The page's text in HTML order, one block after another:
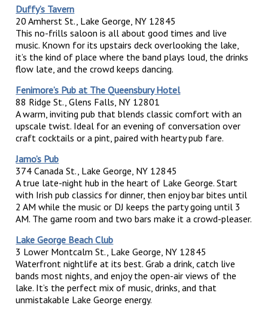
Duffy’s Tavern
20 Amherst St., Lake George, NY 12845
This no-frills saloon is all about good times and live
music. Known for its upstairs deck overlooking the lake,
it’s the kind of place where the band plays loud, the drinks
flow late, and the crowd keeps dancing.
Fenimore’s Pub at The Queensbury Hotel
88 Ridge St., Glens Falls, NY 12801
A warm, inviting pub that blends classic comfort with an
upscale twist. Ideal for an evening of conversation over
craft cocktails or a pint, paired with hearty pub fare.
Jamo’s Pub
374 Canada St., Lake George, NY 12845
A true late-night hub in the heart of Lake George. Start
with Irish pub classics for dinner, then enjoy bar bites until
2 AM while the music or DJ keeps the party going until 3
AM. The game room and two bars make it a crowd-pleaser.
Lake George Beach Club
3 Lower Montcalm St., Lake George, NY 12845
Waterfront nightlife at its best. Grab a drink, catch live
bands most nights, and enjoy the open-air views of the
lake. It’s the perfect mix of music, drinks, and that
unmistakable Lake George energy.